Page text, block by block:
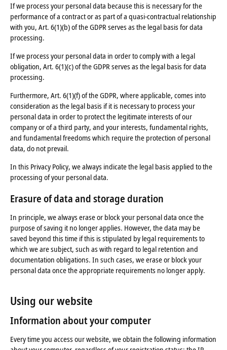
If we process your personal data because this is necessary for the
performance of a contract or as part of a quasi-contractual relationship
with you, Art. 6(1)(b) of the GDPR serves as the legal basis for data
processing.
If we process your personal data in order to comply with a legal
obligation, Art. 6(1)(c) of the GDPR serves as the legal basis for data
processing.
Furthermore, Art. 6(1)(f) of the GDPR, where applicable, comes into
consideration as the legal basis if it is necessary to process your
personal data in order to protect the legitimate interests of our
company or of a third party, and your interests, fundamental rights,
and fundamental freedoms which require the protection of personal
data, do not prevail.
In this Privacy Policy, we always indicate the legal basis applied to the
processing of your personal data.
Erasure of dataand storageduration
In principle, we always erase or block your personal data once the
purpose of saving it no longer applies. However, the data may be
saved beyond this time if this is stipulated by legal requirements to
which we are subject, such as with regard to legal retention and
documentation obligations. In such cases, we erase or block your
personal data once the appropriate requirements no longer apply.
Using our website
Information about your computer
Every time you access our website, we obtain the following information